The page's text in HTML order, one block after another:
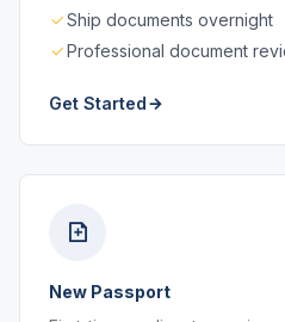
Ship documents overnight
Professional document
Get Started
New Passport